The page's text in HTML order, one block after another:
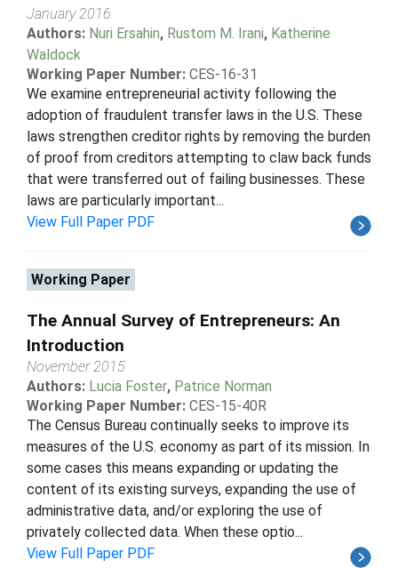
January 2016
Authors: Nuri Ersahin, Rustom M. Irani, Katherine
Waldock
Working Paper Number: CES-16-31
We examine entrepreneurial activity following the
adoption of fraudulent transfer laws in the U.S. These
laws strengthen creditor rights by removing the burden
of proof from creditors attempting to claw back funds
that were transferred out of failing businesses. These
laws are particularly important...
View Full Paper PDF
Working Paper
The Annual Survey of Entrepreneurs: An
Introduction
November 2015
Authors: Lucia Foster, Patrice Norman
Working Paper Number: CES-15-40R
The Census Bureau continually seeks to improve its
measures of the U.S. economy as part of its mission. In
some cases this means expanding or updating the
content of its existing surveys, expanding the use of
administrative data, and/or exploring the use of
privately collected data. When these optio...
View Full Paper PDF